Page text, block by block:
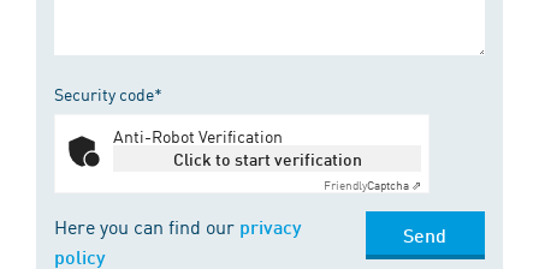
Security code*
Anti-Robot Verification
Click to start verification
FriendlyCaptcha ⇗
Here you can find our privacy
policy
Send